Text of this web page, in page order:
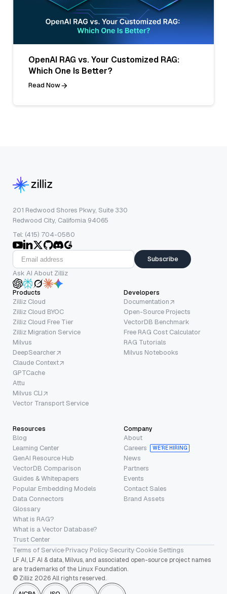
OpenAI RAG vs. Your Customized RAG:
Which One Is Better?
Read Now
201 Redwood Shores Pkwy, Suite 330
Redwood City, California 94065
Tel: (415) 704-0580
Subscribe
Ask AI About Zilliz
Products
Zilliz Cloud
Zilliz Cloud BYOC
Zilliz Cloud Free Tier
Zilliz Migration Service
Milvus
DeepSearcher
Claude Context
GPTCache
Attu
Milvus CLI
Vector Transport Service
Developers
Documentation
Open-Source Projects
VectorDB Benchmark
Free RAG Cost Calculator
RAG Tutorials
Milvus Notebooks
Resources
Blog
Learning Center
GenAI Resource Hub
VectorDB Comparison
Guides & Whitepapers
Popular Embedding Models
Data Connectors
Glossary
What is RAG?
What is a Vector Database?
Trust Center
Company
About
Careers
WE’RE HIRING
News
Partners
Events
Contact Sales
Brand Assets
Terms of Service·Privacy Policy·Security·Cookie Settings
LF AI, LF AI & data, Milvus, and associated open-source project names
are trademarks of the Linux Foundation.
© Zilliz 2026 All rights reserved.